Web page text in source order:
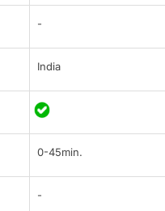
-
India
0-45min.
-